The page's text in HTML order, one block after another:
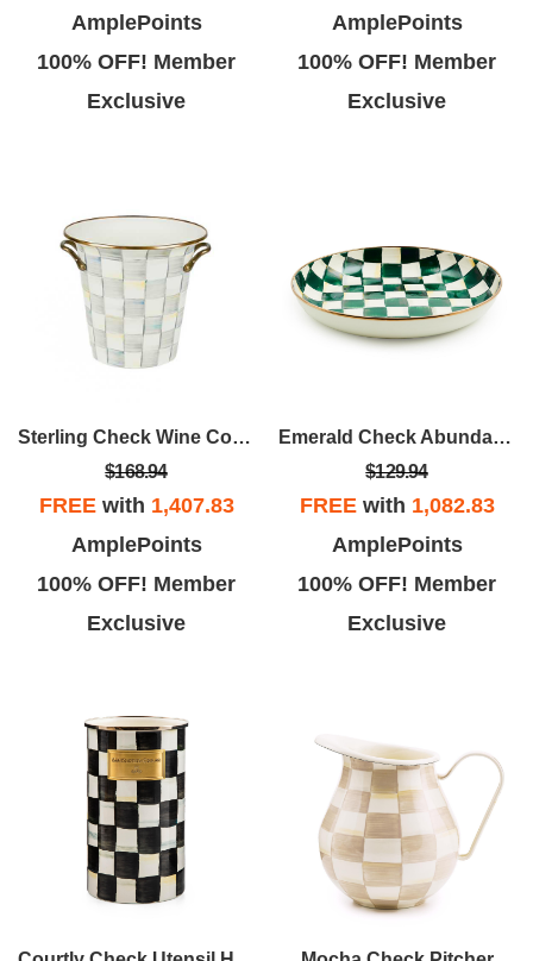
AmplePoints
100% OFF! Member
Exclusive
AmplePoints
100% OFF! Member
Exclusive
Sterling Check Wine Cooler
$168.94
FREEwith 1,407.83
AmplePoints
100% OFF! Member
Exclusive
Emerald Check Abundant Bowl
$129.94
FREEwith 1,082.83
AmplePoints
100% OFF! Member
Exclusive